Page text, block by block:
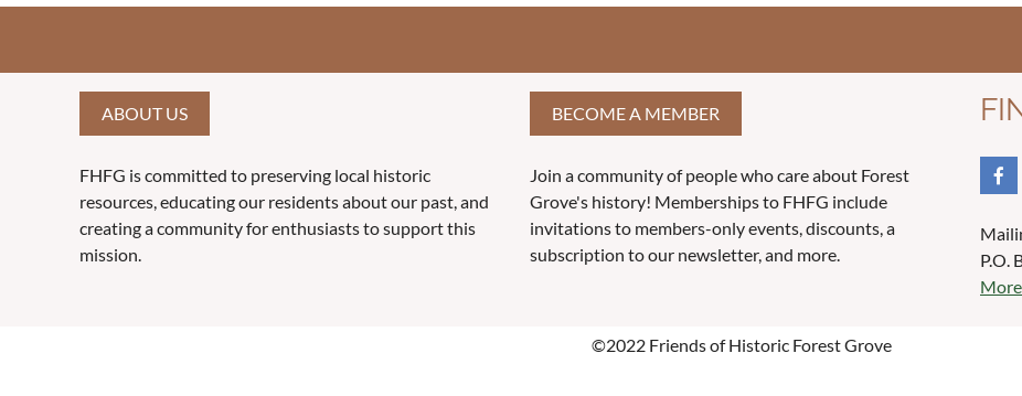
ABOUT US
FHFG is committed to preserving local historic
resources, educating our residents about our past, and
creating a community for enthusiasts to support this
mission.
BECOME A MEMBER
Join a community of people who care about Forest
Grove's history! Memberships to FHFG include
invitations to members-only events, discounts, a
subscription to our newsletter, and more.
P.O.
©2022 Friends of Historic Forest Grove